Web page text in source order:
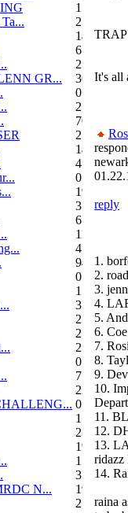
1
25
14
6
2
GR...
36
0
2
70
25
14
4
0
19
3
6
11
4
94
0
1
3
2
2
2
0
7
22
0
1
25
19
1
3
N...
19
2
It's all
reply
1.
2.
3.
4.
5.
6.
7.
8.
9.
10.
11.
12.
13.
ridazz
14.
raina